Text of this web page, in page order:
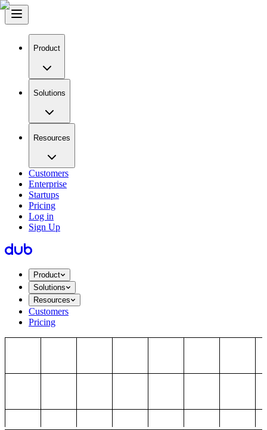
Product
Solutions
Resources
Customers
Enterprise
Startups
Pricing
Log in
Sign Up
Product
Solutions
Resources
Customers
Pricing